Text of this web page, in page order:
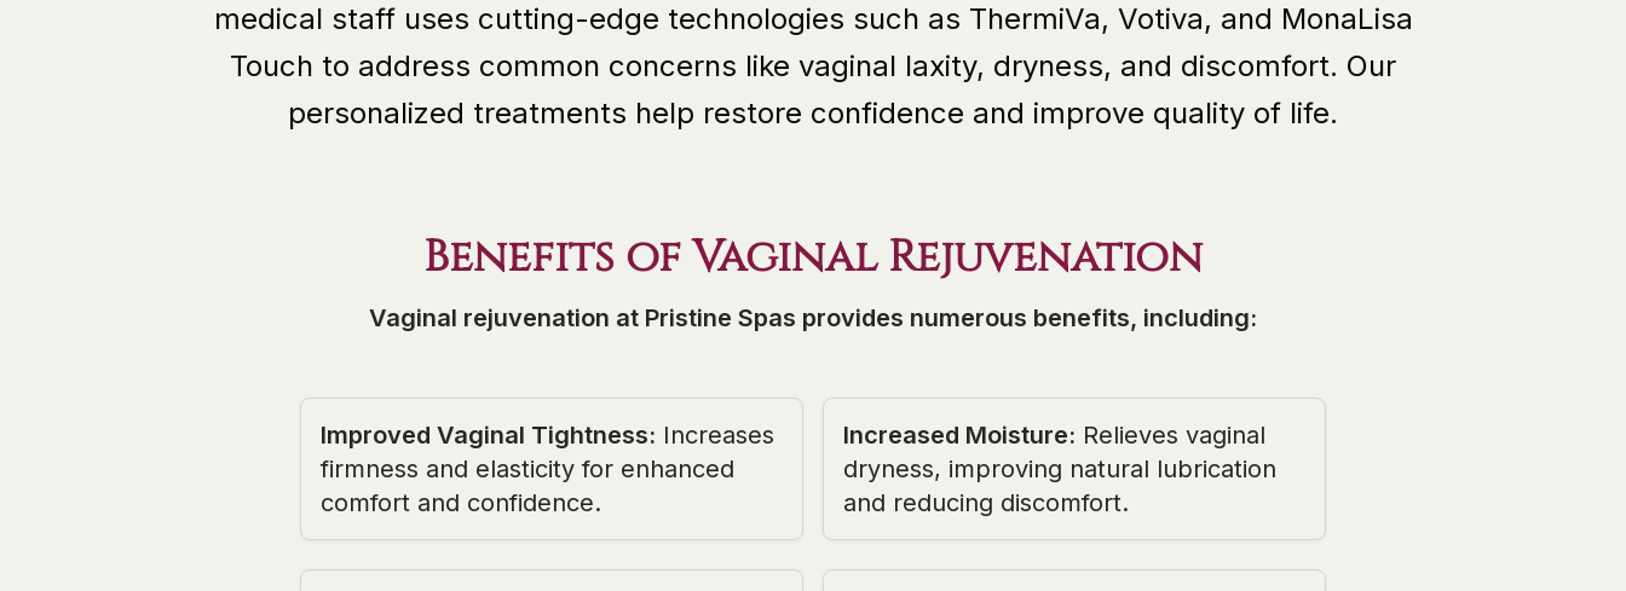
medical staff uses cutting-edge technologies such as ThermiVa, Votiva, and MonaLisa
Touch to address common concerns like vaginal laxity, dryness, and discomfort. Our
personalized treatments help restore confidence and improve quality of life.
Benefits of Vaginal Rejuvenation
Vaginal rejuvenation at Pristine Spas provides numerous benefits, including:
Improved Vaginal Tightness: Increases
firmness and elasticity for enhanced
comfort and confidence.
Increased Moisture: Relieves vaginal
dryness, improving natural lubrication
and reducing discomfort.